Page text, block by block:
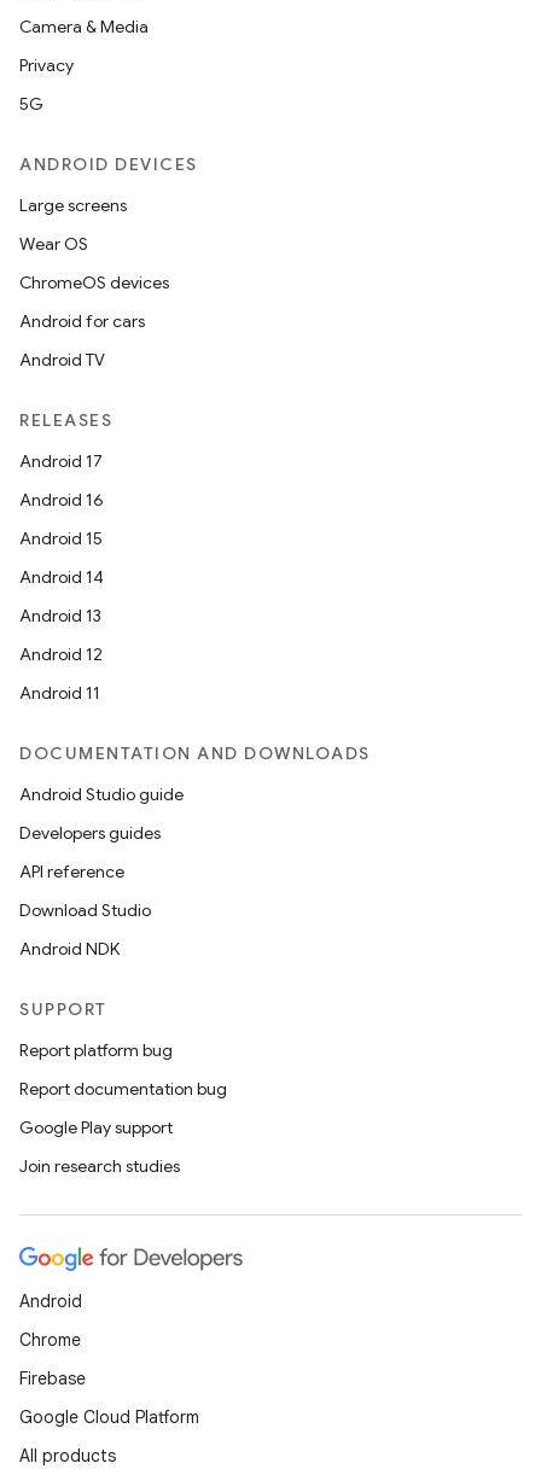
Camera & Media
Privacy
5G
ANDROID DEVICES
Large screens
Wear OS
ChromeOS devices
Android for cars
Android TV
RELEASES
Android 17
Android 16
Android 15
Android 14
Android 13
Android 12
Android 11
DOCUMENTATION AND DOWNLOADS
Android Studio guide
Developers guides
API reference
Download Studio
Android NDK
SUPPORT
Report platform bug
Report documentation bug
Google Play support
Join research studies
Android
Chrome
Firebase
Google Cloud Platform
All products